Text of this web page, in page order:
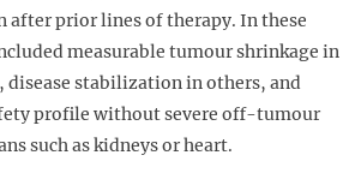
after prior lines of therapy. In these
measurable tumour shrinkage in
disease stabilization in others, and
profile without severe off-tumour
such as kidneys or heart.